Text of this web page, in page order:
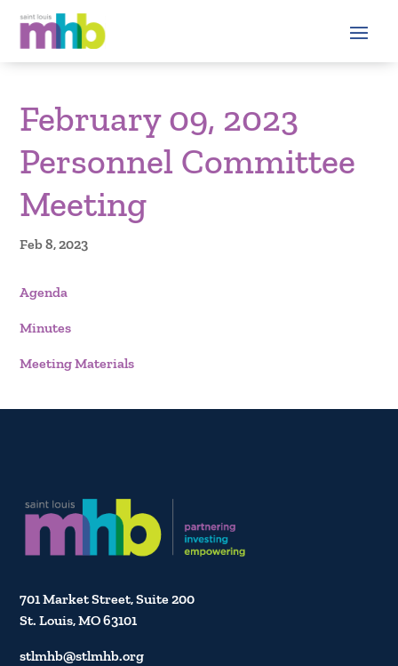
February 09, 2023
Personnel Committee
Meeting
Feb 8, 2023
Agenda
Minutes
Meeting Materials
701 Market Street, Suite 200
St. Louis, MO 63101
stlmhb@stlmhb.org